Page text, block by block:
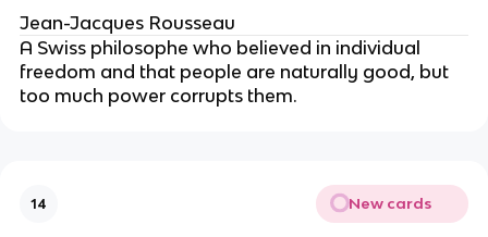
Jean-Jacques Rousseau
A Swiss philosophe who believed in individual
freedom and that people are naturally good, but
too much power corrupts them.
14 New cards